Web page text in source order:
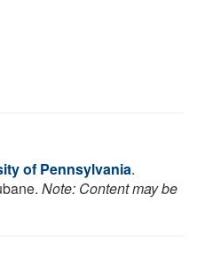
of Pennsylvania.
Note: Content may be